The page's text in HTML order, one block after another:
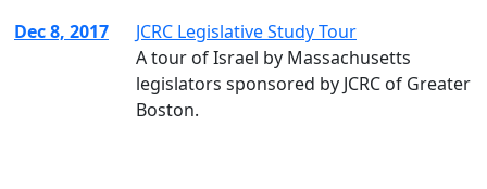
Dec 8, 2017
JCRC Legislative Study Tour
A tour of Israel by Massachusetts
legislators sponsored by JCRC of Greater
Boston.